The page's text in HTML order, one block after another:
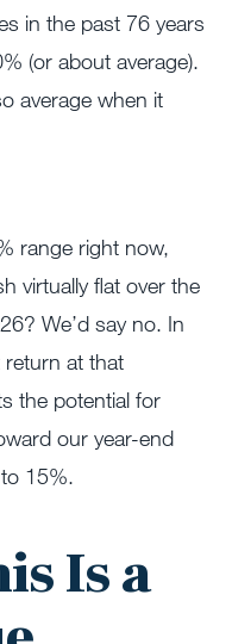
in the past 76 years
(or about average).
average when it
range right now,
virtually flat over the
We’d say no. In
at that
the potential for
our year-end
15%.
Is a